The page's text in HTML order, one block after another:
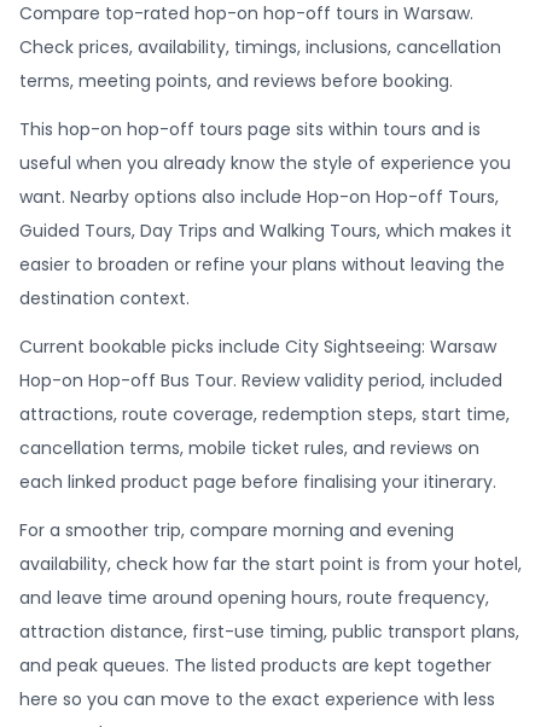
Compare top-rated hop-on hop-off tours in Warsaw.
Check prices, availability, timings, inclusions, cancellation
terms, meeting points, and reviews before booking.
This hop-on hop-off tours page sits within tours and is
useful when you already know the style of experience you
want. Nearby options also include Hop-on Hop-off Tours,
Guided Tours, Day Trips and Walking Tours, which makes it
easier to broaden or refine your plans without leaving the
destination context.
Current bookable picks include City Sightseeing: Warsaw
Hop-on Hop-off Bus Tour. Review validity period, included
attractions, route coverage, redemption steps, start time,
cancellation terms, mobile ticket rules, and reviews on
each linked product page before finalising your itinerary.
For a smoother trip, compare morning and evening
availability, check how far the start point is from your hotel,
and leave time around opening hours, route frequency,
attraction distance, first-use timing, public transport plans,
and peak queues. The listed products are kept together
here so you can move to the exact experience with less